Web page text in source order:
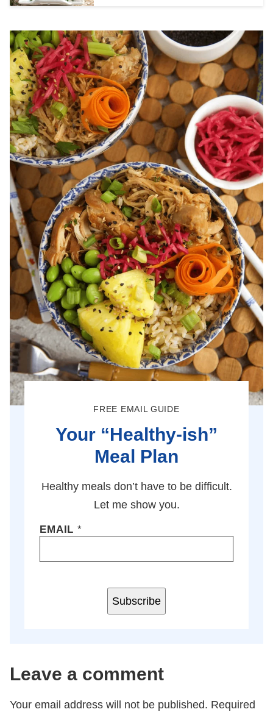
FREE EMAIL GUIDE
Your “Healthy-ish”
Meal Plan
Healthy meals don’t have to be difficult.
Let me show you.
EMAIL*
Subscribe
Leave a comment
Your email address will not be published. Required